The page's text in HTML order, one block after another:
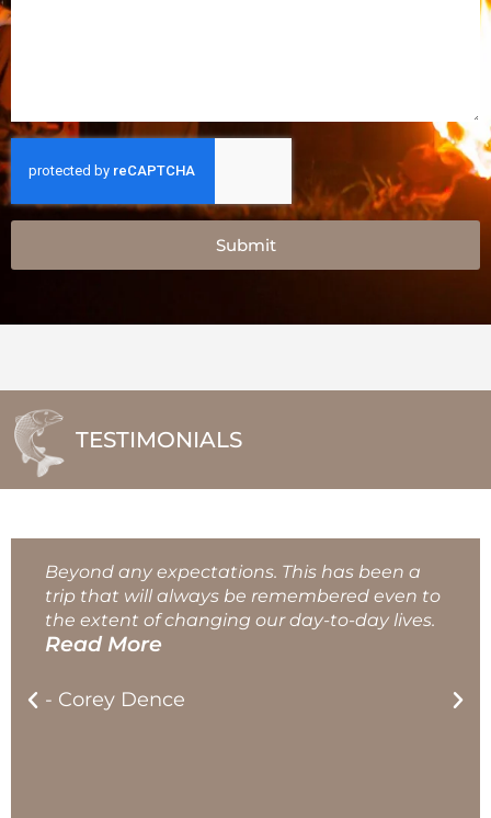
Submit
TESTIMONIALS
Beyond any expectations. This has been a
trip that will always be remembered even to
the extent of changing our day-to-day lives.
Read More
- Corey Dence